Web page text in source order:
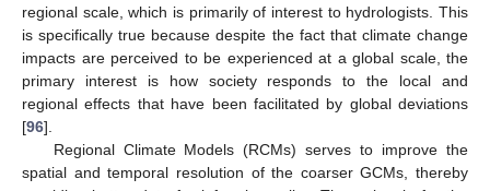
regional scale, which is primarily of interest to hydrologists. This
is specifically true because despite the fact that climate change
impacts are perceived to be experienced at a global scale, the
primary interest is how society responds to the local and
regional effects that have been facilitated by global deviations
[96].
Regional Climate Models (RCMs) serves to improve the
spatial and temporal resolution of the coarser GCMs, thereby